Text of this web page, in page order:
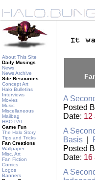
About This Site
Daily Musings
News
News Archive
Site Resources
Concept Art
Halo Bulletins
Interviews
Movies
Music
Miscellaneous
Mailbag
HBO PAL
Game Fun
The Halo Story
Tips and Tricks
Fan Creations
Wallpaper
Misc. Art
Fan Fiction
Comics
Logos
Banners
A
Posted
Date: 12
A
Basis
Posted
Date: 16
A